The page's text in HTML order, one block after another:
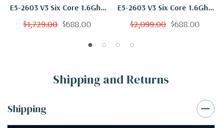
E5-2603 V3 Six Core 1.6Ghz
64GB H330
$1,729.00 $688.00
E5-2603 V3 Six Core 1.6Ghz
64GB 4x 1TB H330
$2,099.00 $688.00
Shipping and Returns
Shipping